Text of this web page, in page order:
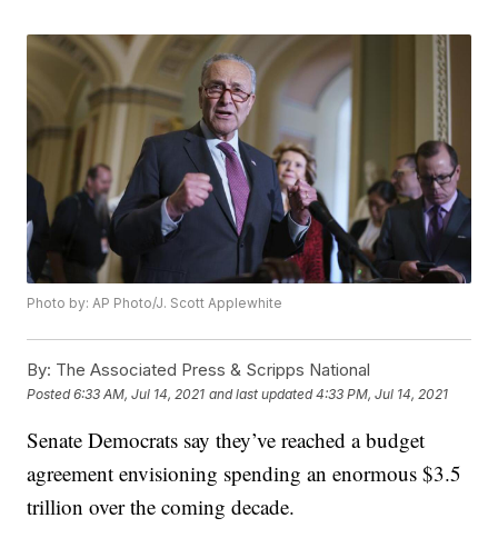
Photo by: AP Photo/J. Scott Applewhite
By: The Associated Press & Scripps National
Posted6:33 AM, Jul 14, 2021 and last updated 4:33 PM, Jul 14, 2021
Senate Democrats say they’ve reached a budget
agreement envisioning spending an enormous $3.5
trillion over the coming decade.